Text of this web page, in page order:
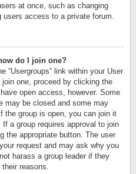
at once, such as changing
access to a private forum.
do I join one?
“Usergroups” link within your User
one, proceed by clicking the
open access, however. Some
may be closed and some may
the group is open, you can join it
a group requires approval to join
the appropriate button. The user
request and may ask why you
harass a group leader if they
reasons.